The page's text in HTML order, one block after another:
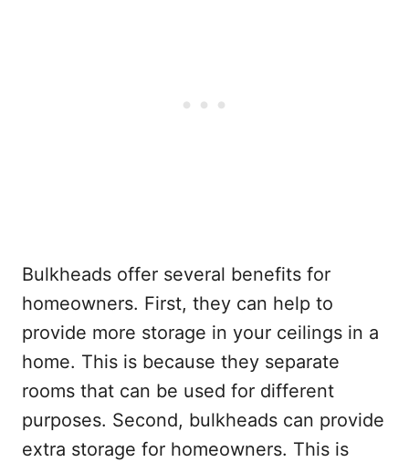
Bulkheads offer several benefits for
homeowners. First, they can help to
provide more storage in your ceilings in a
home. This is because they separate
rooms that can be used for different
purposes. Second, bulkheads can provide
extra storage for homeowners. This is